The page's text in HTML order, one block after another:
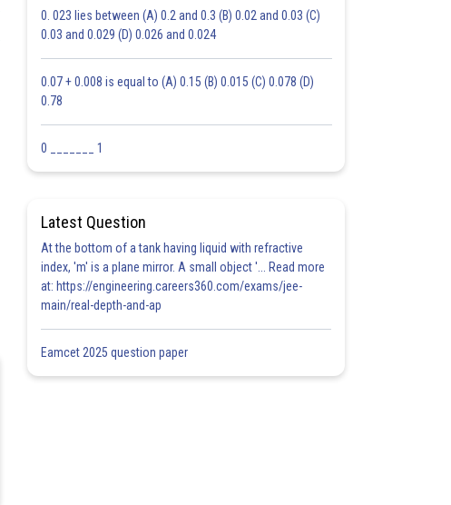
19.0 20.0 21.0 22.0 23.0 24.0 25.0
0. 023 lies between (A) 0.2 and 0.3 (B) 0.02 and 0.03 (C)
0.03 and 0.029 (D) 0.026 and 0.024
0.07 + 0.008 is equal to (A) 0.15 (B) 0.015 (C) 0.078 (D)
0.78
0 _______ 1
Latest Question
At the bottom of a tank having liquid with refractive
index, 'm' is a plane mirror. A small object '... Read more
at: https://engineering.careers360.com/exams/jee-
main/real-depth-and-ap
Eamcet 2025 question paper